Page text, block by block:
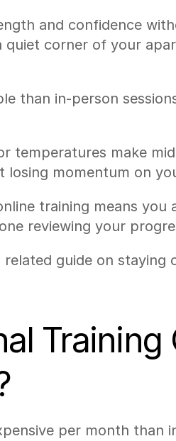
and confidence
corner of your
than in-person
temperatures make
momentum on
training means
reviewing your
guide on
per month than